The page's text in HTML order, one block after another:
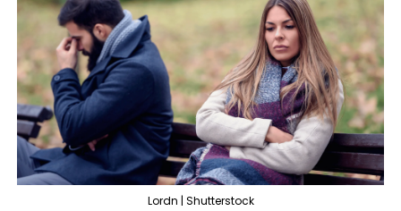
Lordn | Shutterstock